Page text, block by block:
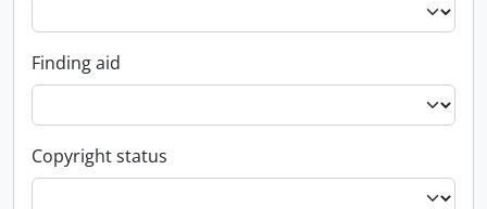
Finding aid
Copyright status